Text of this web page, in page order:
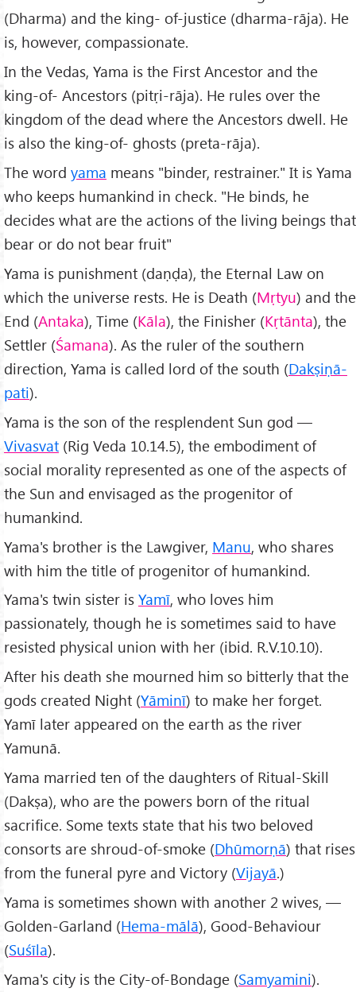
(Dharma) and the king- of-justice (dharma-rāja). He
is, however, compassionate.
In the Vedas, Yama is the First Ancestor and the
king-of- Ancestors (pitṛi-rāja). He rules over the
kingdom of the dead where the Ancestors dwell. He
is also the king-of- ghosts (preta-rāja).
The word yama means "binder, restrainer." It is Yama
who keeps humankind in check. "He binds, he
decides what are the actions of the living beings that
bear or do not bear fruit"
Yama is punishment (daṇḍa), the Eternal Law on
which the universe rests. He is Death (Mṛtyu) and the
End (Antaka), Time (Kāla), the Finisher (Kṛtānta), the
Settler (Śamana). As the ruler of the southern
direction, Yama is called lord of the south (Dakṣiṇā-
pati).
Yama is the son of the resplendent Sun god —
Vivasvat (Rig Veda 10.14.5), the embodiment of
social morality represented as one of the aspects of
the Sun and envisaged as the progenitor of
humankind.
Yama's brother is the Lawgiver, Manu, who shares
with him the title of progenitor of humankind.
Yama's twin sister is Yamī, who loves him
passionately, though he is sometimes said to have
resisted physical union with her (ibid. R.V.10.10).
After his death she mourned him so bitterly that the
gods created Night (Yāminī) to make her forget.
Yamī later appeared on the earth as the river
Yamunā.
Yama married ten of the daughters of Ritual-Skill
(Dakṣa), who are the powers born of the ritual
sacrifice. Some texts state that his two beloved
consorts are shroud-of-smoke (Dhūmorṇā) that rises
from the funeral pyre and Victory (Vijayā.)
Yama is sometimes shown with another 2 wives, —
Golden-Garland (Hema-mālā), Good-Behaviour
(Suśīla).
Yama's city is the City-of-Bondage (Samyamini).